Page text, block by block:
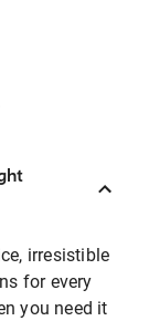
irresistible
for every
you need it